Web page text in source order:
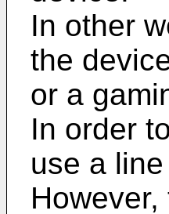
In other
the
or a
In order
use a